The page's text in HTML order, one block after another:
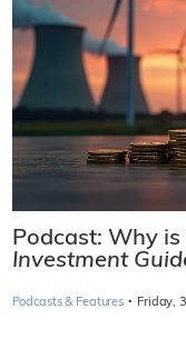
Podcast: Why is
Investment
Podcasts & Features · Friday,